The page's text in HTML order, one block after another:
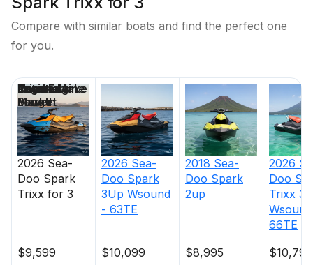
Compare with similar boats and find the perfect one
for you.
2026 Sea-
Doo Spark
Trixx for 3
2026 Sea-
Doo Spark
3Up Wsound
- 63TE
2018 Sea-
Doo Spark
2up
2026
Doo
Trixx 3
66TE
$9,599
$10,099 $8,995 $10,799
Price
Location
Nominal
Length
Engine Make
Total Engine
Power
Days on
Market